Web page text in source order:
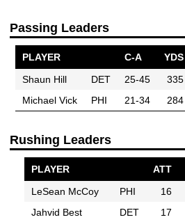
Passing Leaders
PLAYER C-A YDS
Shaun Hill
DET 25-45 335
Michael Vick
PHI 21-34 284
Rushing Leaders
PLAYER ATT
LeSean McCoy
PHI 16
Jahvid Best
DET 17